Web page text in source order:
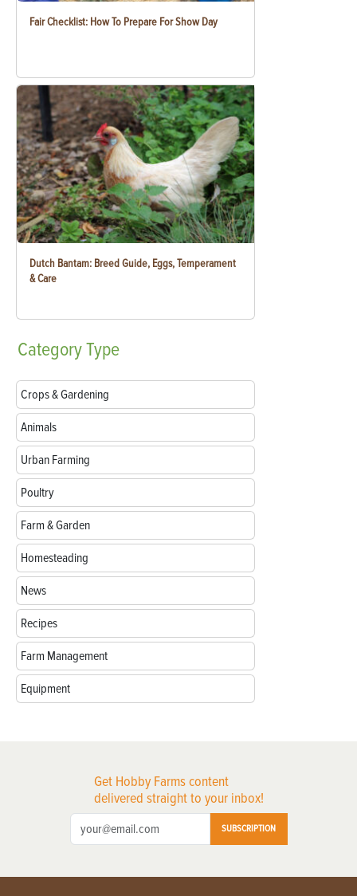
Fair Checklist: How To Prepare For Show Day
Dutch Bantam: Breed Guide, Eggs, Temperament
& Care
CategoryType
Crops & Gardening
Animals
Urban Farming
Poultry
Farm & Garden
Homesteading
News
Recipes
Farm Management
Equipment
Get Hobby Farms content
delivered straight to your inbox!
SUBSCRIPTION